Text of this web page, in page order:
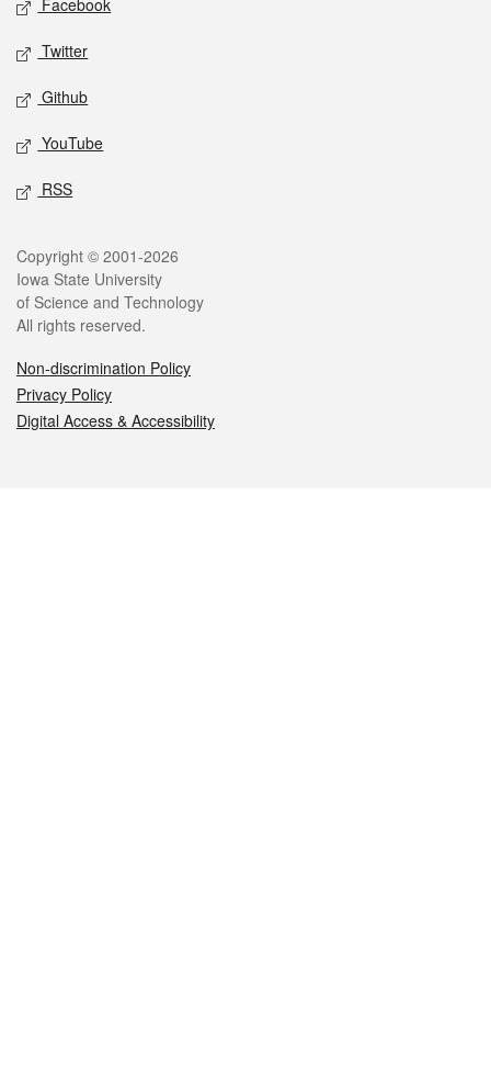
Facebook
Twitter
Github
YouTube
RSS
Legal
Copyright © 2001-2026
Iowa State University
of Science and Technology
All rights reserved.
Non-discrimination Policy
Privacy Policy
Digital Access & Accessibility